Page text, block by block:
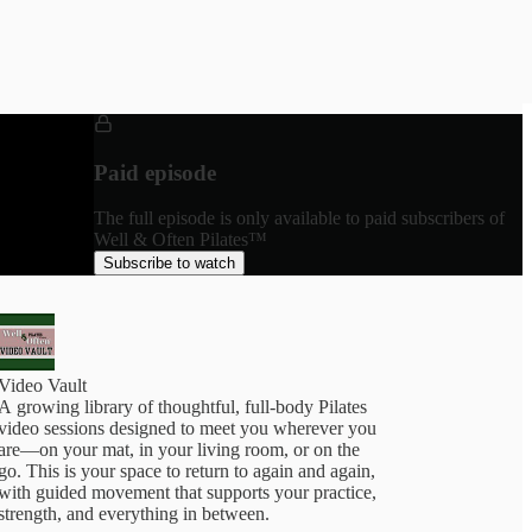
Paid episode
The full episode is only available to paid subscribers of
Well & Often Pilates™
Subscribe to watch
Vault
growing library of thoughtful, full-body Pilates
sessions designed to meet you wherever you
your mat, in your living room, or on the
This is your space to return to again and again,
guided movement that supports your practice,
and everything in between.